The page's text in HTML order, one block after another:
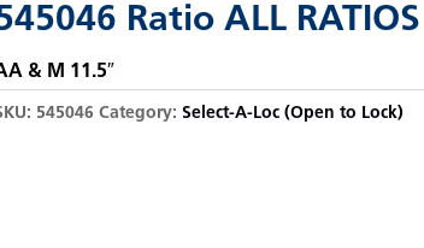
Ratio ALL RATIOS
& M 11.5″
545046 Category: Select-A-Loc (Open to Lock)